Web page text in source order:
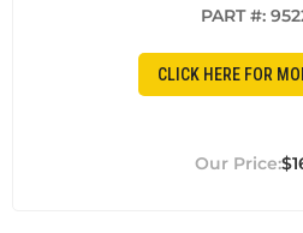
PART #:
CLICK HERE FOR